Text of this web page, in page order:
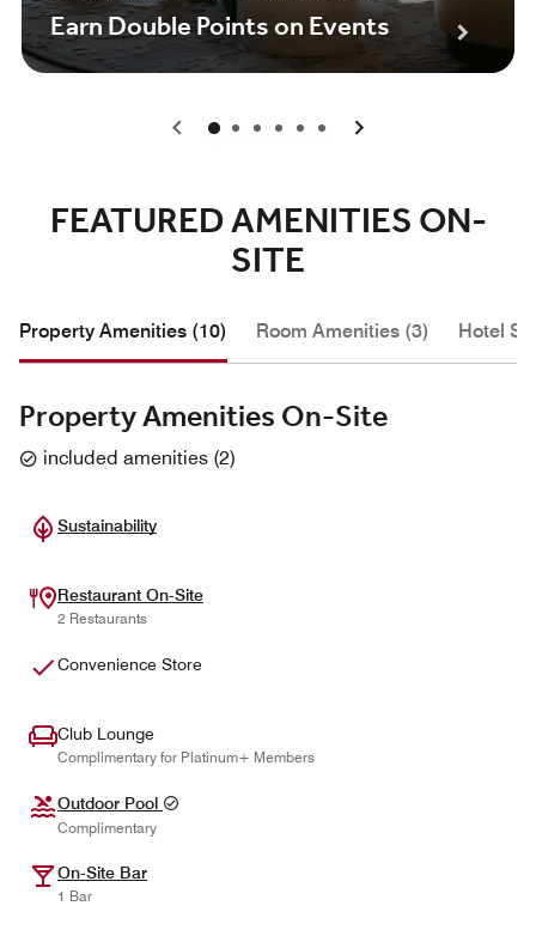
Earn Double Points on Events
0 1 2 3 4 5
FEATURED AMENITIES ON-
SITE
Property Amenities (10) Room Amenities (3) Hotel
Property Amenities On-Site
included amenities (2)
Sustainability
Restaurant On-Site
2 Restaurants
Convenience Store
Club Lounge
Complimentary for Platinum+ Members
Outdoor Pool
Complimentary
On-Site Bar
1 Bar